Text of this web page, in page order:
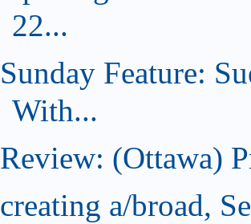
22...
Sunday Feature:
With...
Review: (Ottawa)
creating a/broad,